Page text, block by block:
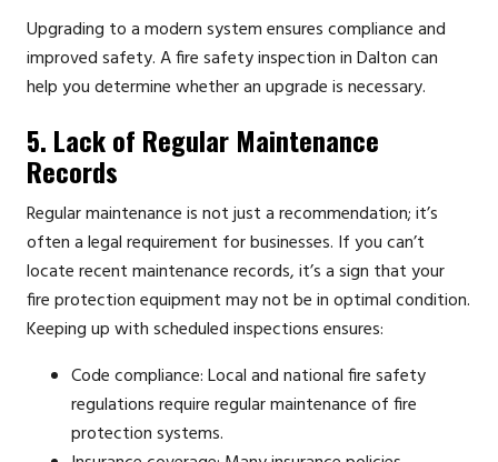
Upgrading to a modern system ensures compliance and
improved safety. A fire safety inspection in Dalton can
help you determine whether an upgrade is necessary.
5. Lack of Regular Maintenance
Records
Regular maintenance is not just a recommendation; it’s
often a legal requirement for businesses. If you can’t
locate recent maintenance records, it’s a sign that your
fire protection equipment may not be in optimal condition.
Keeping up with scheduled inspections ensures:
Code compliance: Local and national fire safety
regulations require regular maintenance of fire
protection systems.